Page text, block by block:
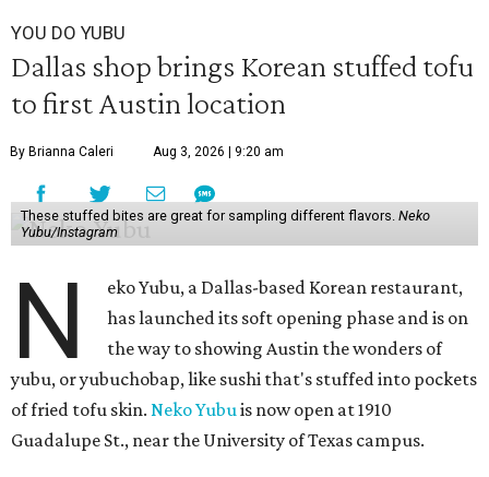
YOU DO YUBU
Dallas shop brings Korean stuffed tofu
to first Austin location
By Brianna Caleri Aug 3, 2026 | 9:20 am
These stuffed bites are great for sampling different flavors. Neko
Yubu/Instagram
N
eko Yubu, a Dallas-based Korean restaurant,
has launched its soft opening phase and is on
the way to showing Austin the wonders of
yubu, or yubuchobap, like sushi that's stuffed into pockets
of fried tofu skin. Neko Yubuis now open at 1910
Guadalupe St., near the University of Texas campus.